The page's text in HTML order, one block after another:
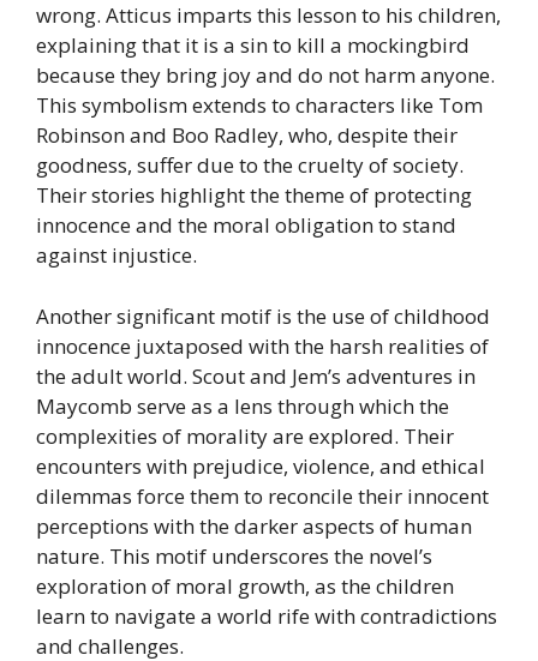
wrong. Atticus imparts this lesson to his children,
explaining that it is a sin to kill a mockingbird
because they bring joy and do not harm anyone.
This symbolism extends to characters like Tom
Robinson and Boo Radley, who, despite their
goodness, suffer due to the cruelty of society.
Their stories highlight the theme of protecting
innocence and the moral obligation to stand
against injustice.
Another significant motif is the use of childhood
innocence juxtaposed with the harsh realities of
the adult world. Scout and Jem’s adventures in
Maycomb serve as a lens through which the
complexities of morality are explored. Their
encounters with prejudice, violence, and ethical
dilemmas force them to reconcile their innocent
perceptions with the darker aspects of human
nature. This motif underscores the novel’s
exploration of moral growth, as the children
learn to navigate a world rife with contradictions
and challenges.